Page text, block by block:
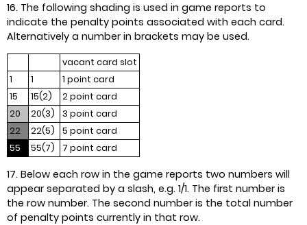
16. The following shading is used in game reports to
indicate the penalty points associated with each card.
Alternatively a number in brackets may be used.
vacant card slot
1
1
1 point card
15
15(2)
2 point card
20
20(3)
3 point card
22
22(5)
5 point card
55
55(7) 7 point card
17. Below each row in the game reports two numbers will
appear separated by a slash, e.g. 1/1. The first number is
the row number. The second number is the total number
of penalty points currently in that row.